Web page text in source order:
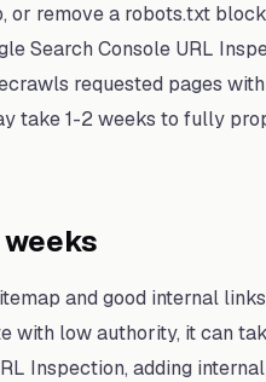
or remove a robots.txt
Search Console URL
requested pages
take 1-2 weeks to fully
and good internal
with low authority, it can
Inspection, adding